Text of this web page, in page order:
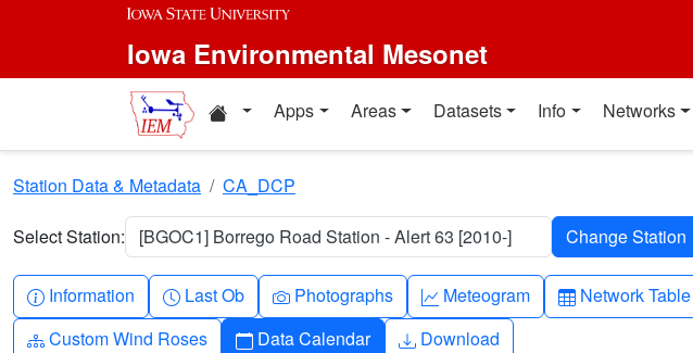
Skip to main content
Iowa Environmental Mesonet
Home resources
Apps Areas Datasets Info Networks
Station Data & Metadata CA_DCP
Select Station: [BGOC1] Borrego Road Station - Alert 63 [2010-]
Info-circle
Information Clock
Last Ob Camera
Photographs Graph-up
Meteogram Table
Network Table
Diagram-3
Custom Wind Roses Calendar
Data Calendar Download
Download